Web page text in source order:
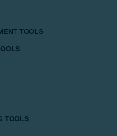
TOOLS
TOOLS